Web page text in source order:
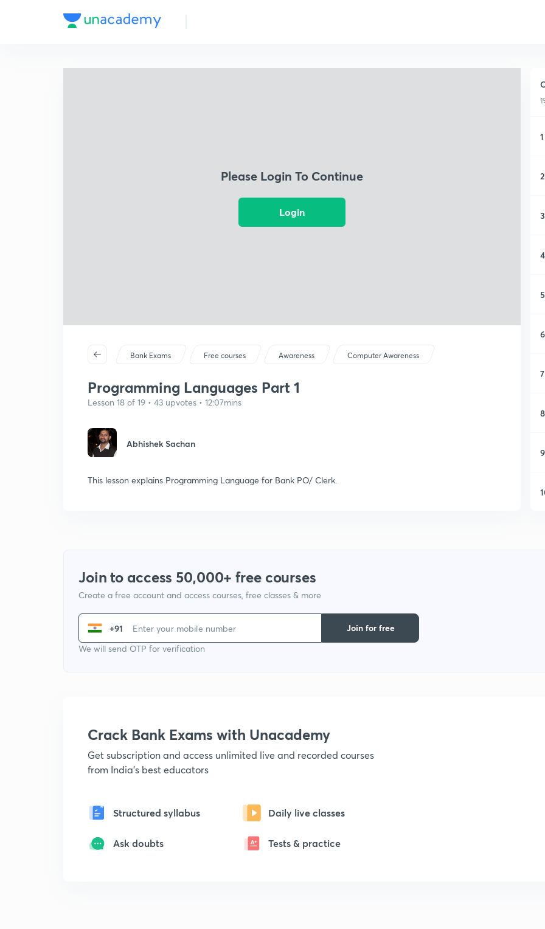
Please Login To Continue
Login
Bank Exams Free courses Awareness Computer Awareness
Programming Languages Part 1
Lesson 18 of 19 • 43 upvotes • 12:07mins
Abhishek Sachan
This lesson explains Programming Language for Bank PO/ Clerk.
1
2
3
4
5
6
7
8
9
Join to access 50,000+ free courses
Create a free account and access courses, free classes & more
+91
We will send OTP for verification
Join for free
Crack Bank Exams with Unacademy
Get subscription and access unlimited live and recorded courses
from India's best educators
Structured syllabus Daily live classes
Ask doubts Tests & practice